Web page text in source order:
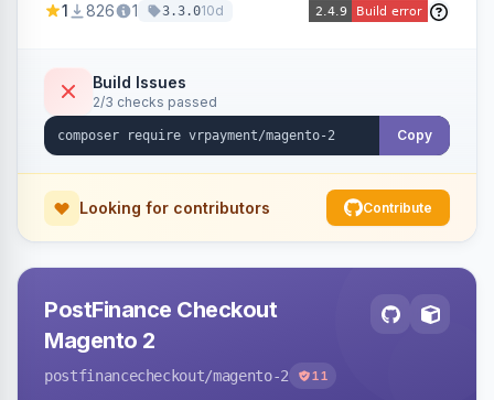
integrations for several popular one-step
1 826 1 3.3.010d
Build Issues
2/3 checks passed
Copy
Looking for contributors Contribute
PostFinance Checkout
Magento 2
postfinancecheckout/magento-2 11